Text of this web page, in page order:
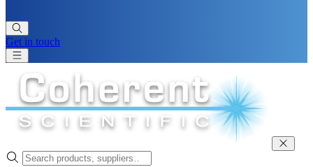
Get in touch